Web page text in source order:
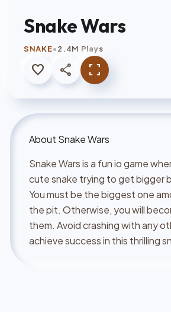
Snake Wars
SNAKE•2.4M Plays
favorite share fullscreen
About Snake Wars
Snake Wars is a fun io game
cute snake trying to get bigger
You must be the biggest one
the pit. Otherwise, you will
them. Avoid crashing with any
achieve success in this thrilling